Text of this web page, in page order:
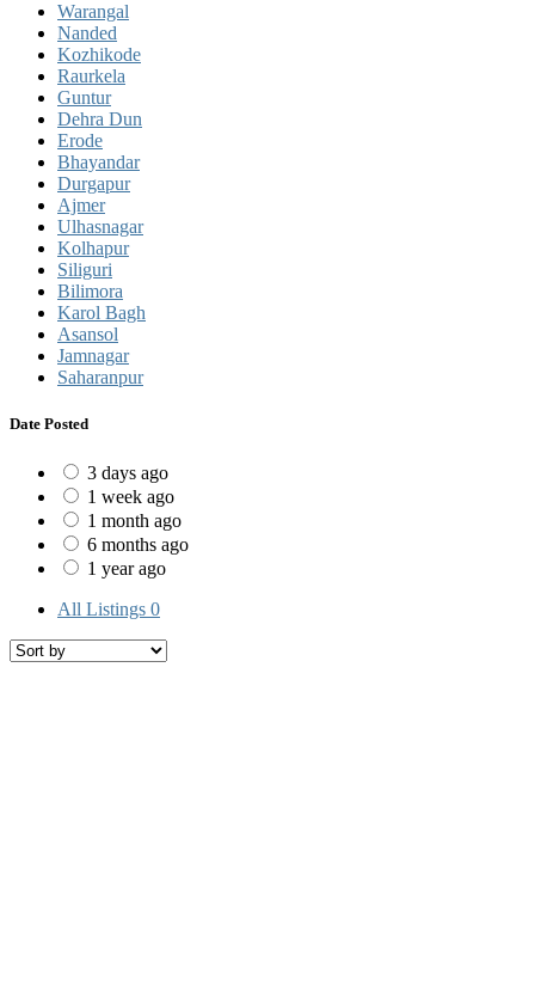
Warangal
Nanded
Kozhikode
Raurkela
Guntur
Dehra Dun
Erode
Bhayandar
Durgapur
Ajmer
Ulhasnagar
Kolhapur
Siliguri
Bilimora
Karol Bagh
Asansol
Jamnagar
Saharanpur
Date Posted
3 days ago
1 week ago
1 month ago
6 months ago
1 year ago
All Listings 0